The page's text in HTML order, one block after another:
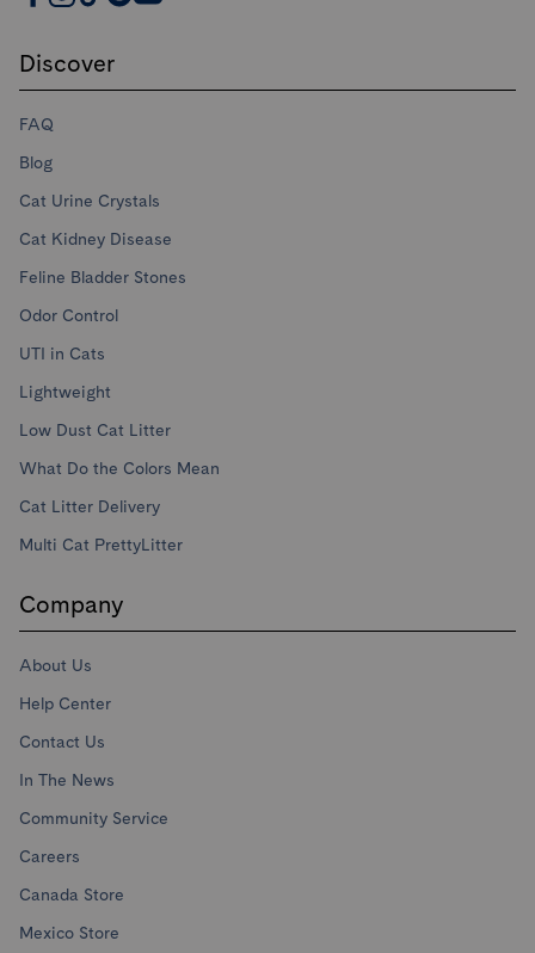
PrettyLitter Resources
Discover
FAQ
Blog
Cat Urine Crystals
Cat Kidney Disease
Feline Bladder Stones
Odor Control
UTI in Cats
Lightweight
Low Dust Cat Litter
What Do the Colors Mean
Cat Litter Delivery
Multi Cat PrettyLitter
Company
About Us
Help Center
Contact Us
In The News
Community Service
Careers
Canada Store
Mexico Store